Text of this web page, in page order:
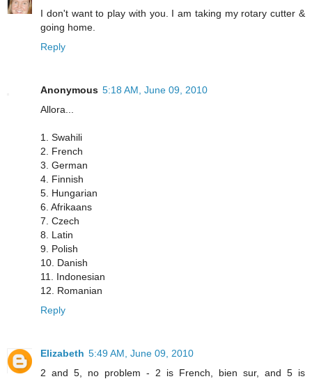
I don't want to play with you. I am taking my rotary cutter &
going home.
Reply
Anonymous 5:18 AM, June 09, 2010
Allora...
1. Swahili
2. French
3. German
4. Finnish
5. Hungarian
6. Afrikaans
7. Czech
8. Latin
9. Polish
10. Danish
11. Indonesian
12. Romanian
Reply
Elizabeth 5:49 AM, June 09, 2010
2 and 5, no problem - 2 is French, bien sur, and 5 is